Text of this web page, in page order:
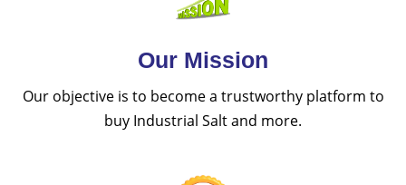
Our Mission
Our objective is to become a trustworthy platform to
buy Industrial Salt and more.